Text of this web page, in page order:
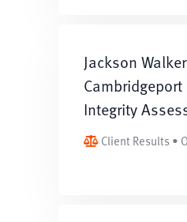
Jackson
Integrity
Client Results •